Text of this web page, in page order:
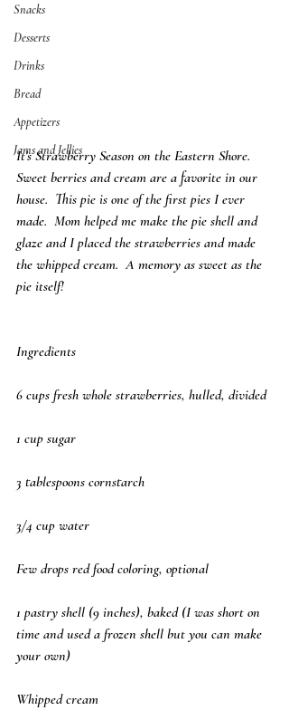
Snacks
Desserts
Drinks
Bread
Appetizers
Jams and Jellies
It’s Strawberry Season on the Eastern Shore.
Sweet berries and cream are a favorite in our
house.  This pie is one of the first pies I ever
made.  Mom helped me make the pie shell and
glaze and I placed the strawberries and made
the whipped cream.  A memory as sweet as the
pie itself!
Ingredients
6 cups fresh whole strawberries, hulled, divided
1 cup sugar
3 tablespoons cornstarch
3/4 cup water
Few drops red food coloring, optional
1 pastry shell (9 inches), baked (I was short on
time and used a frozen shell but you can make
your own)
Whipped cream